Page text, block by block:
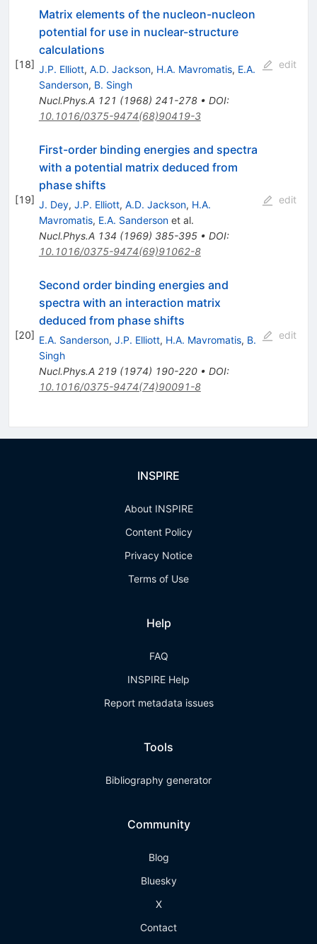
[18]
Matrix elements of the nucleon-nucleon
potential for use in nuclear-structure
calculations
J.P. Elliott, A.D. Jackson, H.A. Mavromatis, E.A.
Sanderson, B. Singh
Nucl.Phys.A 121 (1968) 241-278• DOI:
10.1016/0375-9474(68)90419-3
edit
[19]
First-order binding energies and spectra
with a potential matrix deduced from
phase shifts
J. Dey, J.P. Elliott, A.D. Jackson, H.A.
Mavromatis, E.A. Sandersonet al.
Nucl.Phys.A 134 (1969) 385-395• DOI:
10.1016/0375-9474(69)91062-8
edit
[20]
Second order binding energies and
spectra with an interaction matrix
deduced from phase shifts
E.A. Sanderson, J.P. Elliott, H.A. Mavromatis, B.
Singh
Nucl.Phys.A 219(1974) 190-220• DOI:
10.1016/0375-9474(74)90091-8
edit
INSPIRE
About INSPIRE
Content Policy
Privacy Notice
Terms of Use
Help
FAQ
INSPIRE Help
Report metadata issues
Tools
Bibliography generator
Community
Blog
Bluesky
X
Contact